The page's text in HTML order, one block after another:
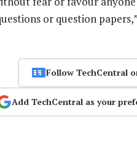
or question
Follow TechCentral
Add TechCentral as your